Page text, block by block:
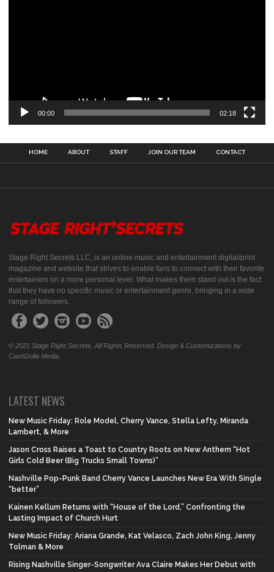
00:00 02:18
HOME ABOUT STAFF JOIN OUR TEAM CONTACT
Stage Right Secrets LLC, is an online music and entertainment digital/print
magazine and website that strives to enable fans to connect with their favorite
entertainers on a more personal level. What makes them stand out is the fact
that they have no specific music or entertainment genre, bringing in a wide
range of followers.
© 2021 Stage Right Secrets. All Rights Reserved. Design & Customizations by
CashDolla Media.
LATEST NEWS
New Music Friday: Role Model, Cherry Vance, Stella Lefty, Miranda
Lambert, & More
Jason Cross Raises a Toast to Country Roots on New Anthem “Hot
Girls Cold Beer (Big Trucks Small Towns)”
Nashville Pop-Punk Band Cherry Vance Launches New Era With Single
“better”
Kainen Kellum Returns with “House of the Lord,” Confronting the
Lasting Impact of Church Hurt
New Music Friday: Ariana Grande, Kat Velasco, Zach John King, Jenny
Tolman & More
Rising Nashville Singer-Songwriter Ava Claire Makes Her Debut with